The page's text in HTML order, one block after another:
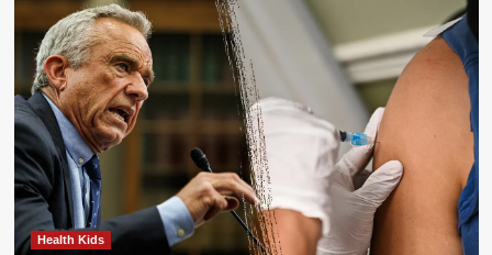
pulls
COVID-
19
vaccine
recommendation
for
healthy
children,
pregnant
individuals
Health Kids